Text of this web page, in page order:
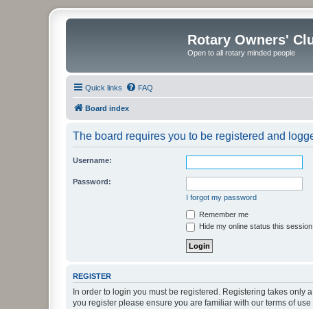
Rotary Owners'
Open to all rotary minded people
Quick links FAQ
Board index
The board requires you to be registered and
Username:
Password:
I forgot my password
Remember me
Hide my online status this session
REGISTER
In order to login you must be registered. Registering takes
you register please ensure you are familiar with our terms of